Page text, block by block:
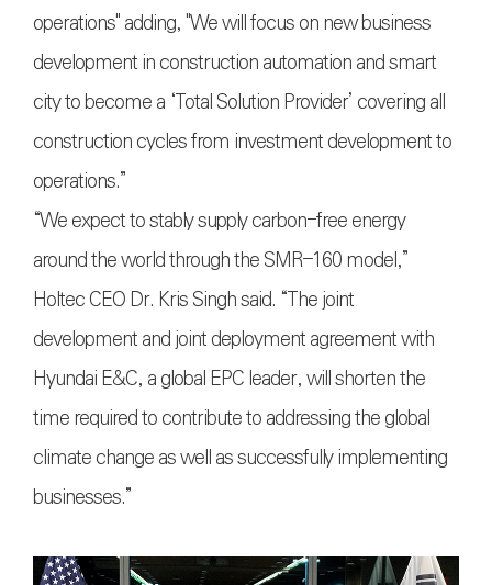
operations" adding, "We will focus on new business
development in construction automation and smart
city to become a ‘Total Solution Provider’ covering all
construction cycles from investment development to
operations.”
“We expect to stably supply carbon-free energy
around the world through the SMR–160 model,”
Holtec CEO Dr. Kris Singh said. “The joint
development and joint deployment agreement with
Hyundai E&C, a global EPC leader, will shorten the
time required to contribute to addressing the global
climate change as well as successfully implementing
businesses.”